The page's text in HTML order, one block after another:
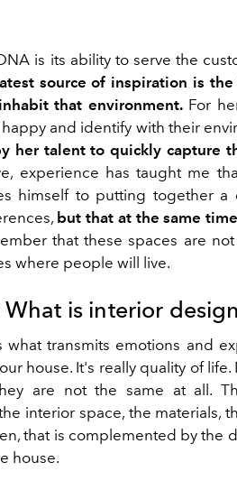
is its ability to serve the
source of inspiration is
that environment.For
and identify with their
her talent to quickly capture
experience has taught me
himself to putting together a
but that at the same
that these spaces are
where people will live.
What is interior
what transmits emotions and
house. It's really quality of
are not the same at all.
interior space, the materials,
that is complemented by the
house.